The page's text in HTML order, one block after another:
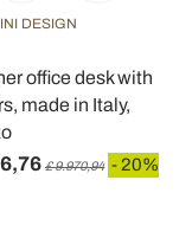
DESIGN
office desk with
made in Italy,
£ 9.970,94 - 20%